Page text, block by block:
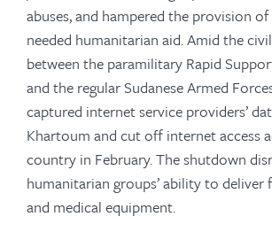
abuses, and hampered the provision
needed humanitarian aid. Amid the
between the paramilitary Rapid
and the regular Sudanese Armed
captured internet service providers’
Khartoum and cut off internet access
country in February. The shutdown
humanitarian groups’ ability to deliver
and medical equipment.